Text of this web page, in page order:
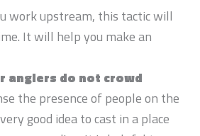
work upstream, this tactic will
It will help you make an
anglers do not crowd
the presence of people on the
good idea to cast in a place